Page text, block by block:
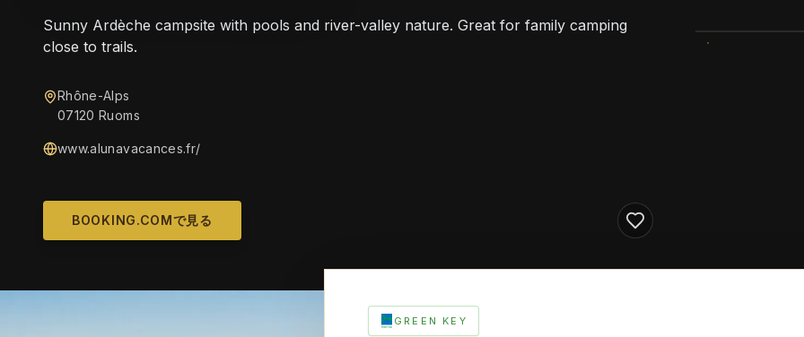
Sunny Ardèche campsite with pools and river-valley nature. Great for family camping
close to trails.
Rhône-Alps
07120 Ruoms
www.alunavacances.fr/
BOOKING.COMで見る
GREEN KEY